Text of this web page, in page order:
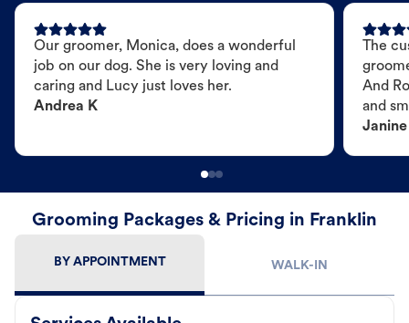
Our groomer, Monica, does a wonderful
job on our dog. She is very loving and
caring and Lucy just loves her.
Andrea K
The
And
and
Janine
Grooming Packages & Pricing in Franklin
BY APPOINTMENT WALK-IN